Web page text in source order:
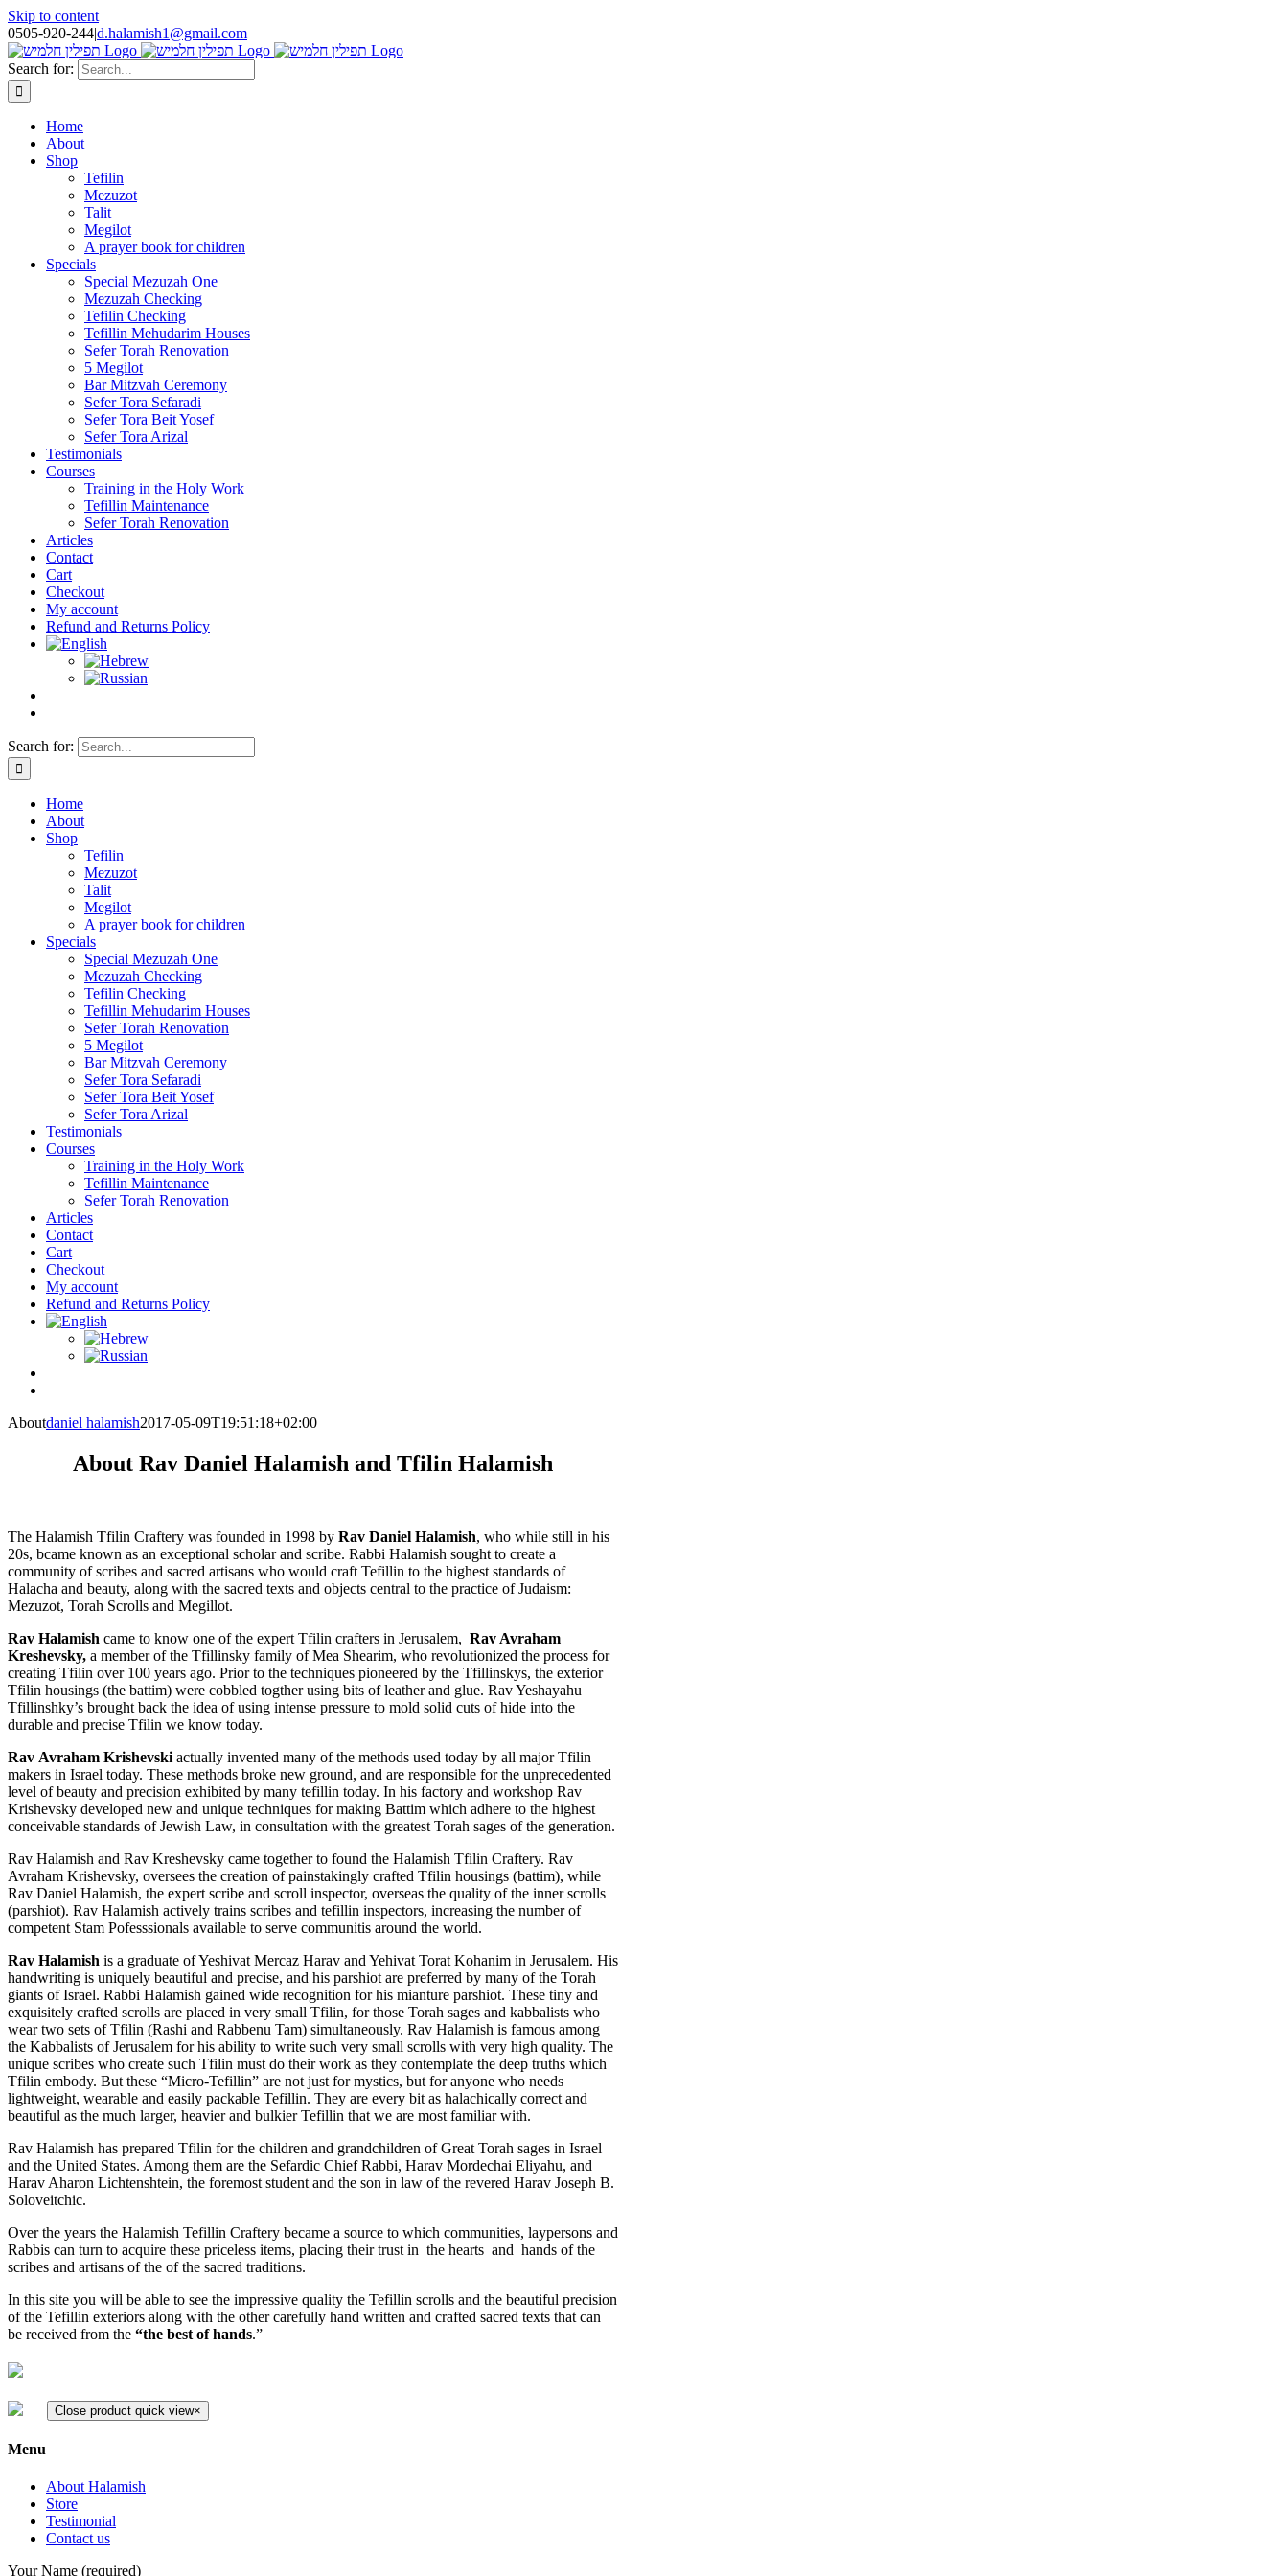
Skip to content
0505-920-244|d.halamish1@gmail.com
Search for:
Home
About
Shop
Tefilin
Mezuzot
Talit
Megilot
A prayer book for children
Specials
Special Mezuzah One
Mezuzah Checking
Tefilin Checking
Tefillin Mehudarim Houses
Sefer Torah Renovation
5 Megilot
Bar Mitzvah Ceremony
Sefer Tora Sefaradi
Sefer Tora Beit Yosef
Sefer Tora Arizal
Testimonials
Courses
Training in the Holy Work
Tefillin Maintenance
Sefer Torah Renovation
Articles
Contact
Cart
Checkout
My account
Refund and Returns Policy
Search for:
Home
About
Shop
Tefilin
Mezuzot
Talit
Megilot
A prayer book for children
Specials
Special Mezuzah One
Mezuzah Checking
Tefilin Checking
Tefillin Mehudarim Houses
Sefer Torah Renovation
5 Megilot
Bar Mitzvah Ceremony
Sefer Tora Sefaradi
Sefer Tora Beit Yosef
Sefer Tora Arizal
Testimonials
Courses
Training in the Holy Work
Tefillin Maintenance
Sefer Torah Renovation
Articles
Contact
Cart
Checkout
My account
Refund and Returns Policy
Aboutdaniel halamish2017-05-09T19:51:18+02:00
About Rav Daniel Halamish and Tfilin Halamish
The Halamish Tfilin Craftery was founded in 1998 by Rav Daniel Halamish, who while still in his
20s, bcame known as an exceptional scholar and scribe. Rabbi Halamish sought to create a
community of scribes and sacred artisans who would craft Tefillin to the highest standards of
Halacha and beauty, along with the sacred texts and objects central to the practice of Judaism:
Mezuzot, Torah Scrolls and Megillot.
Rav Halamish came to know one of the expert Tfilin crafters in Jerusalem, Rav Avraham
Kreshevsky, a member of the Tfillinsky family of Mea Shearim, who revolutionized the process for
creating Tfilin over 100 years ago. Prior to the techniques pioneered by the Tfillinskys, the exterior
Tfilin housings (the battim) were cobbled togther using bits of leather and glue. Rav Yeshayahu
Tfillinshky’s brought back the idea of using intense pressure to mold solid cuts of hide into the
durable and precise Tfilin we know today.
Rav Avraham Krishevski actually invented many of the methods used today by all major Tfilin
makers in Israel today. These methods broke new ground, and are responsible for the unprecedented
level of beauty and precision exhibited by many tefillin today. In his factory and workshop Rav
Krishevsky developed new and unique techniques for making Battim which adhere to the highest
conceivable standards of Jewish Law, in consultation with the greatest Torah sages of the generation.
Rav Halamish and Rav Kreshevsky came together to found the Halamish Tfilin Craftery. Rav
Avraham Krishevsky, oversees the creation of painstakingly crafted Tfilin housings (battim), while
Rav Daniel Halamish, the expert scribe and scroll inspector, overseas the quality of the inner scrolls
(parshiot). Rav Halamish actively trains scribes and tefillin inspectors, increasing the number of
competent Stam Pofesssionals available to serve communitis around the world.
Rav Halamish is a graduate of Yeshivat Mercaz Harav and Yehivat Torat Kohanim in Jerusalem. His
handwriting is uniquely beautiful and precise, and his parshiot are preferred by many of the Torah
giants of Israel. Rabbi Halamish gained wide recognition for his mianture parshiot. These tiny and
exquisitely crafted scrolls are placed in very small Tfilin, for those Torah sages and kabbalists who
wear two sets of Tfilin (Rashi and Rabbenu Tam) simultaneously. Rav Halamish is famous among
the Kabbalists of Jerusalem for his ability to write such very small scrolls with very high quality. The
unique scribes who create such Tfilin must do their work as they contemplate the deep truths which
Tfilin embody. But these “Micro-Tefillin” are not just for mystics, but for anyone who needs
lightweight, wearable and easily packable Tefillin. They are every bit as halachically correct and
beautiful as the much larger, heavier and bulkier Tefillin that we are most familiar with.
Rav Halamish has prepared Tfilin for the children and grandchildren of Great Torah sages in Israel
and the United States. Among them are the Sefardic Chief Rabbi, Harav Mordechai Eliyahu, and
Harav Aharon Lichtenshtein, the foremost student and the son in law of the revered Harav Joseph B.
Soloveitchic.
Over the years the Halamish Tefillin Craftery became a source to which communities, laypersons and
Rabbis can turn to acquire these priceless items, placing their trust in the hearts and hands of the
scribes and artisans of the of the sacred traditions.
In this site you will be able to see the impressive quality the Tefillin scrolls and the beautiful precision
of the Tefillin exteriors along with the other carefully hand written and crafted sacred texts that can
be received from the “the best of hands.”
Close product quick view×
Menu
About Halamish
Store
Testimonial
Contact us
Your Name (required)